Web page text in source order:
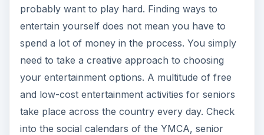
probably want to play hard. Finding ways to
entertain yourself does not mean you have to
spend a lot of money in the process. You simply
need to take a creative approach to choosing
your entertainment options. A multitude of free
and low-cost entertainment activities for seniors
take place across the country every day. Check
into the social calendars of the YMCA, senior